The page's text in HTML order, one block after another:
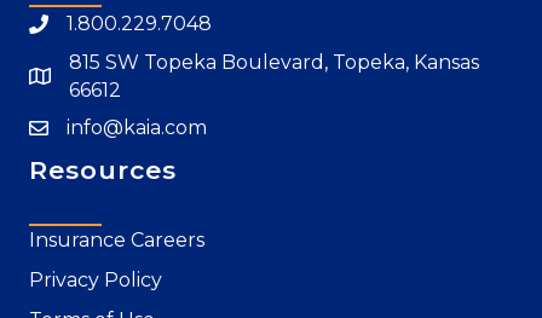
1.800.229.7048
815 SW Topeka Boulevard, Topeka, Kansas
66612
info@kaia.com
Resources
Insurance Careers
Privacy Policy